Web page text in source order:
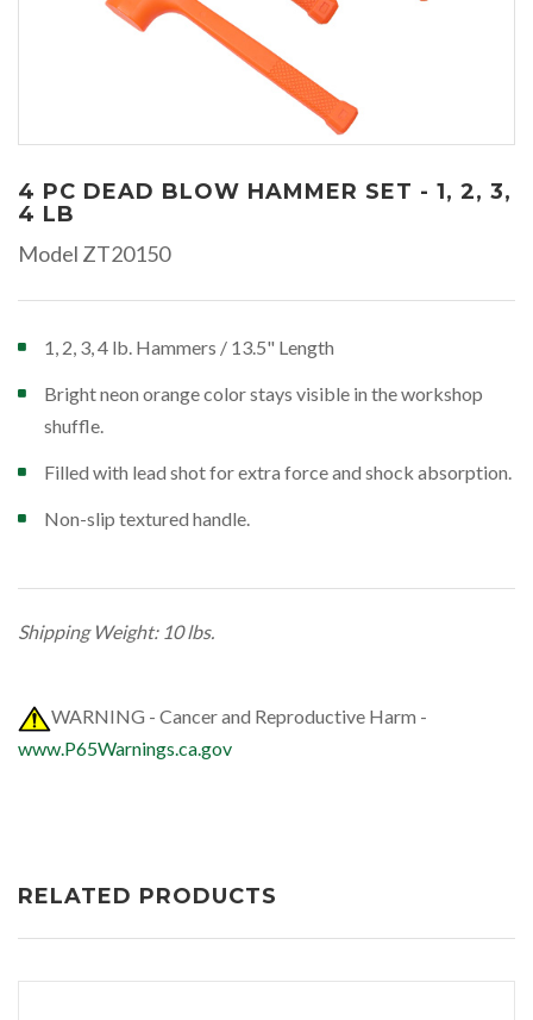
4 PC DEAD BLOW HAMMER SET - 1, 2, 3,
4 LB
Model ZT20150
1, 2, 3, 4 lb. Hammers / 13.5" Length
Bright neon orange color stays visible in the workshop
shuffle.
Filled with lead shot for extra force and shock absorption.
Non-slip textured handle.
Shipping Weight: 10 lbs.
WARNING - Cancer and Reproductive Harm -
www.P65Warnings.ca.gov
RELATED PRODUCTS